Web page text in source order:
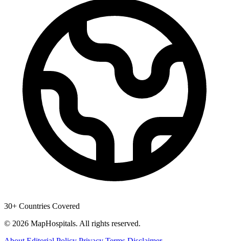
30+ Countries Covered
© 2026 MapHospitals. All rights reserved.